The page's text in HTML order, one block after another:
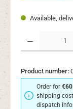
Available,
Product Quantity:
Product number:
Order for
shipping
dispatch